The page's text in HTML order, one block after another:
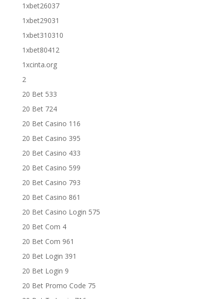
1xbet26037
1xbet29031
1xbet310310
1xbet80412
1xcinta.org
2
20 Bet 533
20 Bet 724
20 Bet Casino 116
20 Bet Casino 395
20 Bet Casino 433
20 Bet Casino 599
20 Bet Casino 793
20 Bet Casino 861
20 Bet Casino Login 575
20 Bet Com 4
20 Bet Com 961
20 Bet Login 391
20 Bet Login 9
20 Bet Promo Code 75